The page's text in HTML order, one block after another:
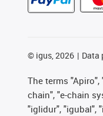
© igus, 2026 Data
The terms "Apiro",
chain", "e-chain
"iglidur", "igubal",